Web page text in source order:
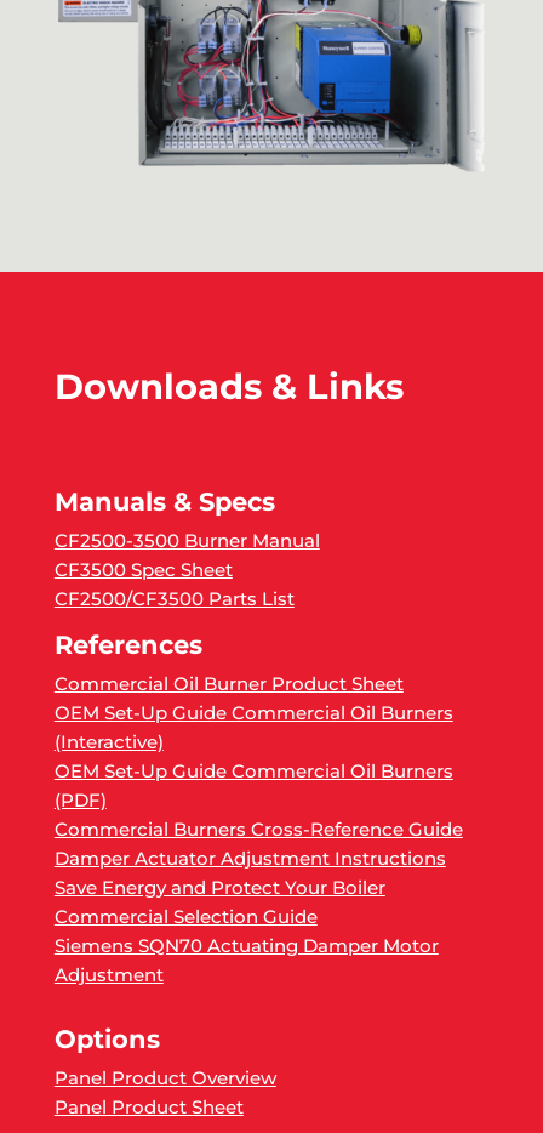
Downloads & Links
Manuals & Specs
CF2500-3500 Burner Manual
CF3500 Spec Sheet
CF2500/CF3500 Parts List
References
Commercial Oil Burner Product Sheet
OEM Set-Up Guide Commercial Oil Burners
(Interactive)
OEM Set-Up Guide Commercial Oil Burners
(PDF)
Commercial Burners Cross-Reference Guide
Damper Actuator Adjustment Instructions
Save Energy and Protect Your Boiler
Commercial Selection Guide
Siemens SQN70 Actuating Damper Motor
Adjustment
Options
Panel Product Overview
Panel Product Sheet